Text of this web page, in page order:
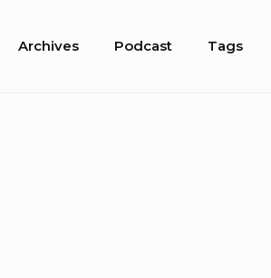
Archives Podcast Tags